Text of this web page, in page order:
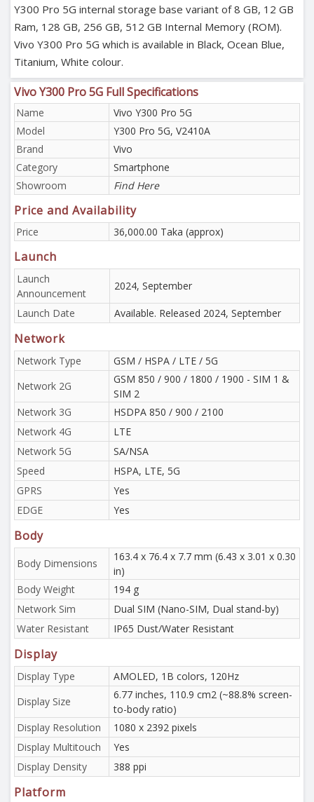
Y300 Pro 5G internal storage base variant of 8 GB, 12 GB
Ram, 128 GB, 256 GB, 512 GB Internal Memory (ROM).
Vivo Y300 Pro 5G which is available in Black, Ocean Blue,
Titanium, White colour.
Vivo Y300 Pro 5G Full Specifications
Name
Vivo Y300 Pro 5G
Model
Y300 Pro 5G, V2410A
Brand
Vivo
Category
Smartphone
Showroom
Find Here
Price and Availability
Price 36,000.00 Taka (approx)
Launch
Launch
Announcement
2024, September
Launch Date Available. Released 2024, September
Network
Network Type
GSM / HSPA / LTE / 5G
Network 2G
GSM 850 / 900 / 1800 / 1900 - SIM 1 &
SIM 2
Network 3G
HSDPA 850 / 900 / 2100
Network 4G
LTE
Network 5G
SA/NSA
Speed
HSPA, LTE, 5G
GPRS
Yes
EDGE
Yes
Body
Body Dimensions
163.4 x 76.4 x 7.7 mm (6.43 x 3.01 x 0.30
in)
Body Weight
194 g
Network Sim
Dual SIM (Nano-SIM, Dual stand-by)
Water Resistant
IP65 Dust/Water Resistant
Display
Display Type
AMOLED, 1B colors, 120Hz
Display Size
6.77 inches, 110.9 cm2 (~88.8% screen-
to-body ratio)
Display Resolution
1080 x 2392 pixels
Display Multitouch
Yes
Display Density
388 ppi
Platform